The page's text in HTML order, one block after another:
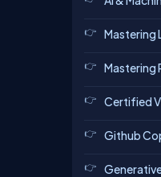
Mastering
Mastering
Certified
Github